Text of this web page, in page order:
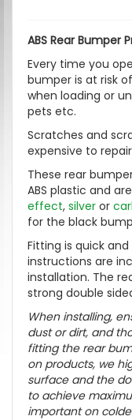
ABS Rear Bumper
Every time you
bumper is at risk
when loading or
pets etc.
Scratches and
expensive to
These rear
ABS plastic and
effect, silver or
for the black
Fitting is quick
instructions are
installation. The
strong double
When installing,
dust or dirt, and
fitting the rear
on products, we
surface and the
to achieve
important on